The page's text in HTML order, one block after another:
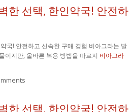
한 선택, 한인약국! 안전하
국! 안전하고 신속한 구매 경험 비아그라는 발
이지만, 올바른 복용 방법을 따르지 비아그라
한 선택, 한인약국! 안전하